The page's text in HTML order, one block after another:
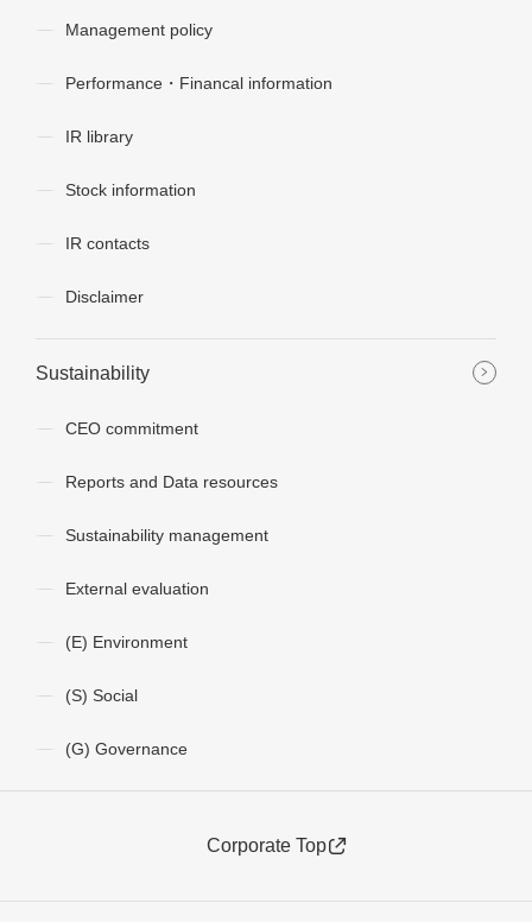
Management policy
Performance・Financal information
IR library
Stock information
IR contacts
Disclaimer
Sustainability
CEO commitment
Reports and Data resources
Sustainability management
External evaluation
(E) Environment
(S) Social
(G) Governance
Corporate Top